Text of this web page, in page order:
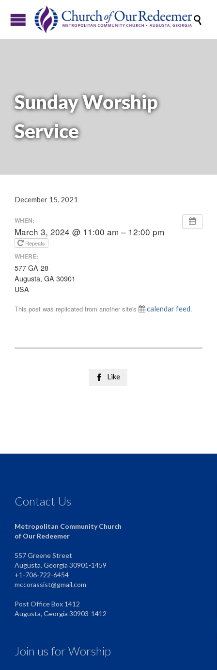

Sunday Worship
Service
December 15, 2021
WHEN:
March 3, 2024 @ 11:00 am – 12:00 pm
Repeats
WHERE:
577 GA-28
Augusta, GA 30901
USA
This post was replicated from another site's calendar feed.
 Like
Contact Us
Metropolitan Community Church
of Our Redeemer
557 Greene Street
Augusta, Georgia 30901-1459
+1-706-722-6454
mccorassist@gmail.com
Post Office Box 1412
Augusta, Georgia 30903-1412
Join us for Worship